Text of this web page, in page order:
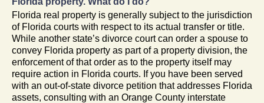
Florida real property is generally subject to the jurisdiction
of Florida courts with respect to its actual transfer or title.
While another state’s divorce court can order a spouse to
convey Florida property as part of a property division, the
enforcement of that order as to the property itself may
require action in Florida courts. If you have been served
with an out-of-state divorce petition that addresses Florida
assets, consulting with an Orange County interstate